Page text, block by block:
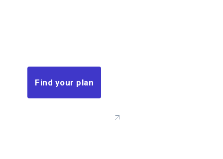
Find your plan